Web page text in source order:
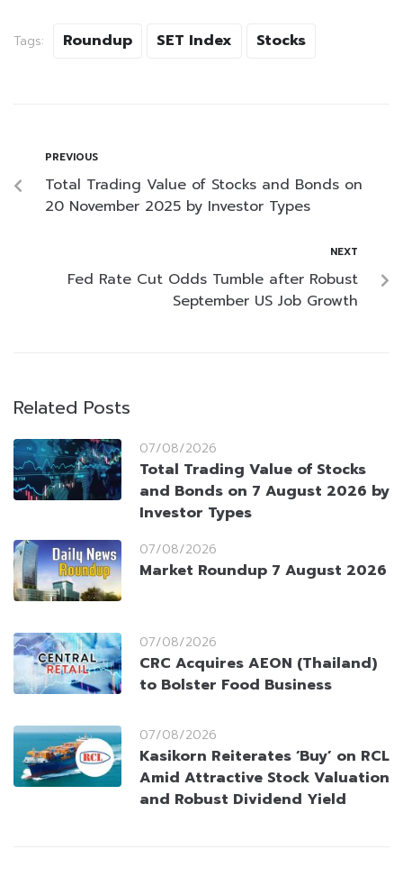
Tags: Roundup SET Index Stocks
PREVIOUS
Total Trading Value of Stocks and Bonds on
20 November 2025 by Investor Types
NEXT
Fed Rate Cut Odds Tumble after Robust
September US Job Growth
Related Posts
07/08/2026
Total Trading Value of Stocks
and Bonds on 7 August 2026 by
Investor Types
07/08/2026
Market Roundup 7 August 2026
07/08/2026
CRC Acquires AEON (Thailand)
to Bolster Food Business
07/08/2026
Kasikorn Reiterates ‘Buy’ on RCL
Amid Attractive Stock Valuation
and Robust Dividend Yield